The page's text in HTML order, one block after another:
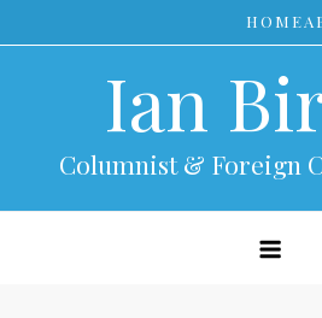
to
HOME
Ian
Columnist & Foreign